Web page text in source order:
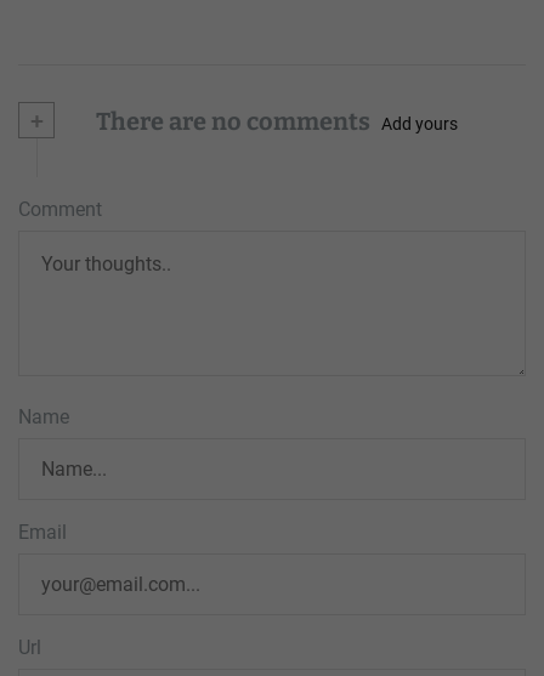
+ There are no comments Add yours
Comment
Name
Email
Url